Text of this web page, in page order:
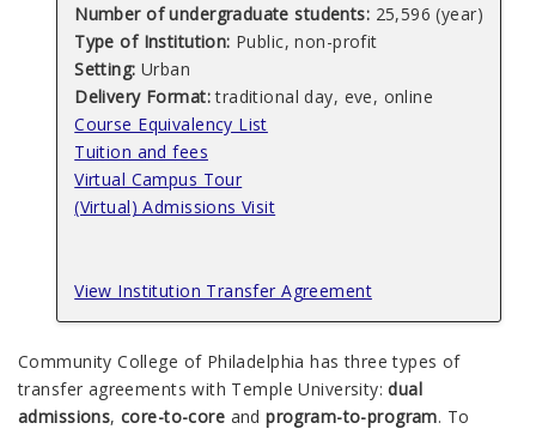
Number of undergraduate students: 25,596 (year)
Type of Institution: Public, non-profit
Setting: Urban
Delivery Format:traditional day, eve, online
Course Equivalency List
Tuition and fees
Virtual Campus Tour
(Virtual) Admissions Visit
View Institution Transfer Agreement
Community College of Philadelphia has three types of
transfer agreements with Temple University:dual
admissions,core-to-core andprogram-to-program. To